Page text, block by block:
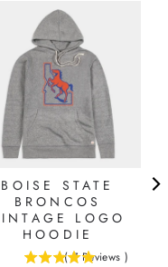
BOISE STATE
BRONCOS
LOGO
HOODIE
( 7 Reviews )